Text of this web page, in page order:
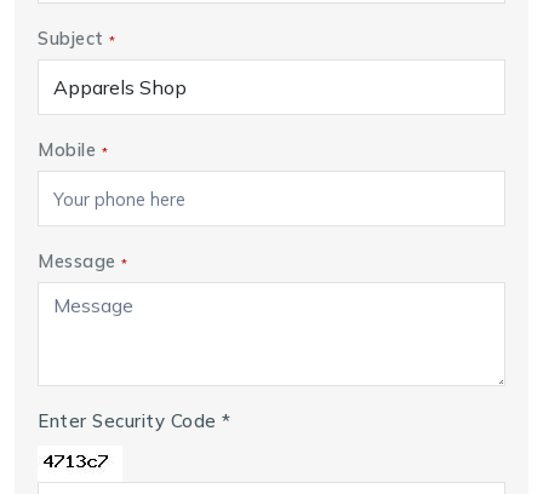
Subject *
Mobile *
Message *
Enter Security Code *